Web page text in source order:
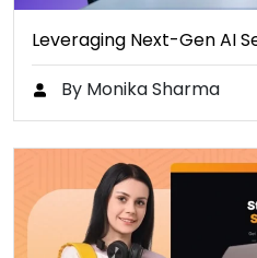
Leveraging Next-Gen AI
By Monika Sharma